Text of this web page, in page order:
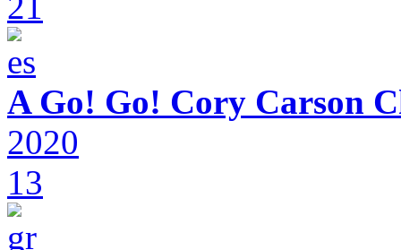
A Go! Go! Cory Carson
2020
13